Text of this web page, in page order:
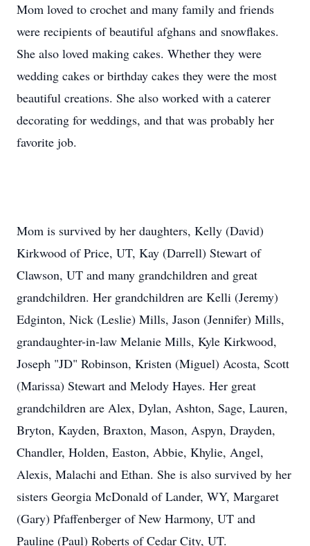
Mom loved to crochet and many family and friends
were recipients of beautiful afghans and snowflakes.
She also loved making cakes. Whether they were
wedding cakes or birthday cakes they were the most
beautiful creations. She also worked with a caterer
decorating for weddings, and that was probably her
favorite job.
Mom is survived by her daughters, Kelly (David)
Kirkwood of Price, UT, Kay (Darrell) Stewart of
Clawson, UT and many grandchildren and great
grandchildren. Her grandchildren are Kelli (Jeremy)
Edginton, Nick (Leslie) Mills, Jason (Jennifer) Mills,
grandaughter-in-law Melanie Mills, Kyle Kirkwood,
Joseph "JD" Robinson, Kristen (Miguel) Acosta, Scott
(Marissa) Stewart and Melody Hayes. Her great
grandchildren are Alex, Dylan, Ashton, Sage, Lauren,
Bryton, Kayden, Braxton, Mason, Aspyn, Drayden,
Chandler, Holden, Easton, Abbie, Khylie, Angel,
Alexis, Malachi and Ethan. She is also survived by her
sisters Georgia McDonald of Lander, WY, Margaret
(Gary) Pfaffenberger of New Harmony, UT and
Pauline (Paul) Roberts of Cedar City, UT.